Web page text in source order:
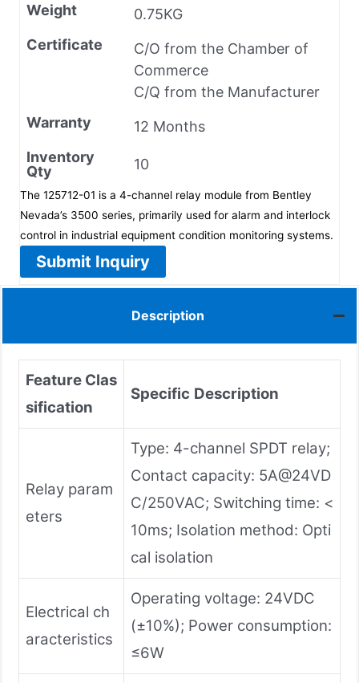
Weight
0.75KG
Certificate
C/O from the Chamber of
Commerce
C/Q from the Manufacturer
Warranty
12 Months
Inventory
Qty
10
The 125712-01 is a 4-channel relay module from Bentley
Nevada’s 3500 series, primarily used for alarm and interlock
control in industrial equipment condition monitoring systems.
Submit Inquiry
Description
Feature Clas
sification
Specific Description
Relay param
eters
Type: 4-channel SPDT relay;
Contact capacity: 5A@24VD
C/250VAC; Switching time: <
10ms; Isolation method: Opti
cal isolation
Electrical ch
aracteristics
Operating voltage: 24VDC
(±10%); Power consumption:
≤6W